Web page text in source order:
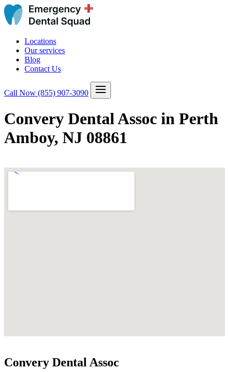
Locations
Our services
Blog
Contact Us
Call Now (855) 907-3090
Convery Dental Assoc in Perth
Amboy, NJ 08861
Convery Dental Assoc